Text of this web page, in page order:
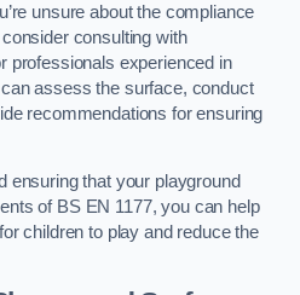
unsure about the compliance
consulting with
professionals experienced in
assess the surface, conduct
recommendations for ensuring
ensuring that your playground
of BS EN 1177, you can help
children to play and reduce the